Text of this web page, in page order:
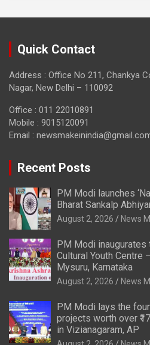
Quick Contact
Address : Office No 211, Chankya
Nagar, New Delhi – 110092
Office : 011 22010891
Mobile : 9015120091
Email :
Recent Posts
PM Modi launches
Bharat Sankalp
August 2, 2026 News
PM Modi inaugurates
Cultural Youth Centre
Mysuru, Karnataka
August 2, 2026 News
PM Modi lays the
projects worth over
in Vizianagaram, AP